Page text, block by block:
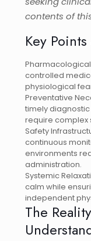
contents of
Key
controlled
physiological
Preventative
timely
require complex
Safety
continuous
environments
administration.
Systemic
calm while
independent
The